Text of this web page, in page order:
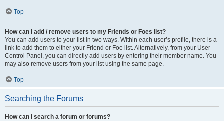
Top
How can I add / remove users to my Friends or Foes list?
You can add users to your list in two ways. Within each user’s profile, there is a
link to add them to either your Friend or Foe list. Alternatively, from your User
Control Panel, you can directly add users by entering their member name. You
may also remove users from your list using the same page.
Top
Searching the Forums
How can I search a forum or forums?